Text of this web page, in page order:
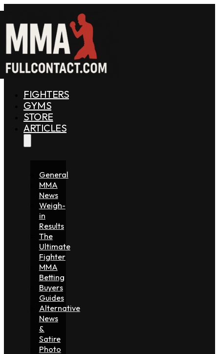
FIGHTERS
GYMS
STORE
ARTICLES
General
MMA
News
Weigh-
in
Results
The
Ultimate
Fighter
MMA
Betting
Buyers
Guides
Alternative
News
&
Satire
Photo